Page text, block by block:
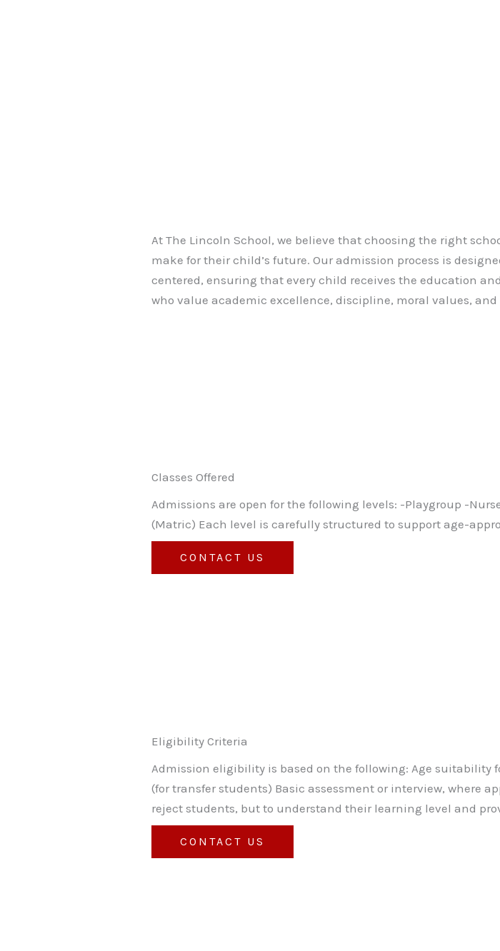
At The Lincoln School, we believe that choosing the right
make for their child’s future. Our admission process is
centered, ensuring that every child receives the education
who value academic excellence, discipline, moral values,
Classes Offered
Admissions are open for the following levels: -Playgroup -
(Matric) Each level is carefully structured to support age-
CONTACT US
Eligibility Criteria
Admission eligibility is based on the following: Age suitability
(for transfer students) Basic assessment or interview, where
reject students, but to understand their learning level and
CONTACT US